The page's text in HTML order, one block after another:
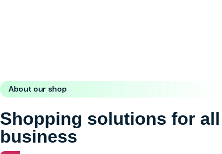
About our shop
Shopping solutions for all
business